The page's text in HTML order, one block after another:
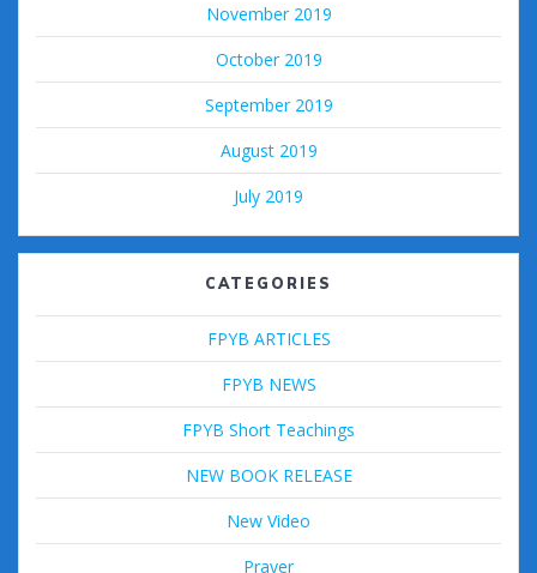
November 2019
October 2019
September 2019
August 2019
July 2019
CATEGORIES
FPYB ARTICLES
FPYB NEWS
FPYB Short Teachings
NEW BOOK RELEASE
New Video
Prayer